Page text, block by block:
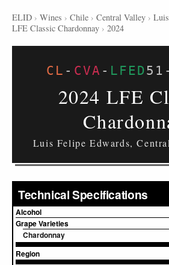
ELID › Wines › Chile › Central Valley ›
LFE Classic Chardonnay › 2024
CL - CVA - LFED51 -
2024 LFE
Luis Felipe Edwards,
Technical Specifications
Alcohol
Grape Varieties
Chardonnay
Region